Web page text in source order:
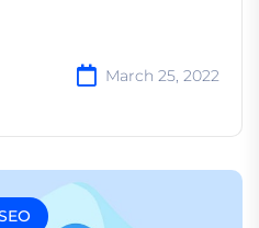
March 25, 2022